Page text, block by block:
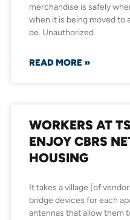
merchandise is safely
when it is being moved to
be. Unauthorized
READ MORE »
WORKERS AT
ENJOY CBRS
HOUSING
It takes a village [of
bridge devices for each
antennas that allow them